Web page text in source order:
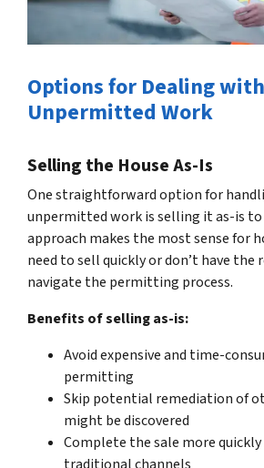
Options for Dealing with
Unpermitted Work
Selling the House As-Is
One straightforward option for
unpermitted work is selling it as-is to
approach makes the most sense for
need to sell quickly or don’t have the
navigate the permitting process.
Benefits of selling as-is:
Avoid expensive and time-
permitting
Skip potential remediation of
might be discovered
Complete the sale more